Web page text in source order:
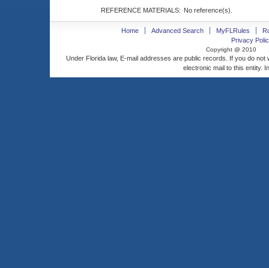
REFERENCE MATERIALS: No reference(s).
Home Advanced Search MyFLRules
Privacy
Copyright @ 2010
Under Florida law, E-mail addresses are public records. If you do
electronic mail to this entity.